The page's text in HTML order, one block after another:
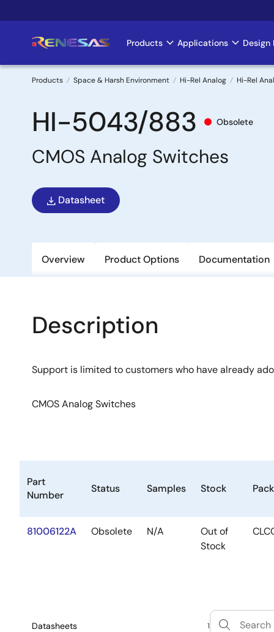
to
Main
navigation
Products Applications Design
Breadcrumb
Products Space & Harsh Environment Hi-Rel Analog Hi-Rel
HI-5043/883 Obsolete
CMOS Analog Switches
Datasheet
Overview Product Options Documentation
Description
Support is limited to customers who have already
CMOS Analog Switches
Part
Number
Status Samples Stock
81006122A Obsolete N/A
Out of
Stock
Datasheets 1